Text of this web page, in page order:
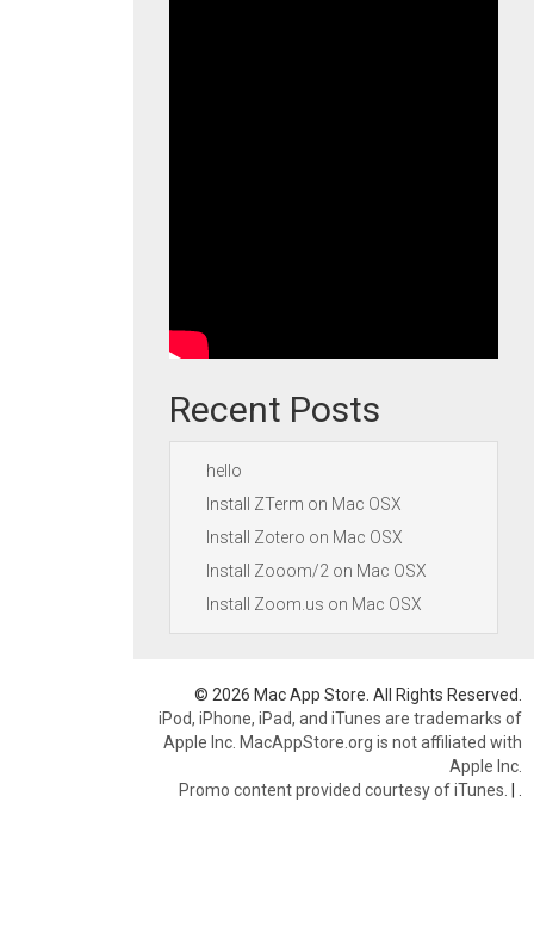
Recent Posts
hello
Install ZTerm on Mac OSX
Install Zotero on Mac OSX
Install Zooom/2 on Mac OSX
Install Zoom.us on Mac OSX
© 2026 Mac App Store. All Rights Reserved.
iPod, iPhone, iPad, and iTunes are trademarks of
Apple Inc. MacAppStore.org is not affiliated with
Apple Inc.
Promo content provided courtesy of iTunes. |